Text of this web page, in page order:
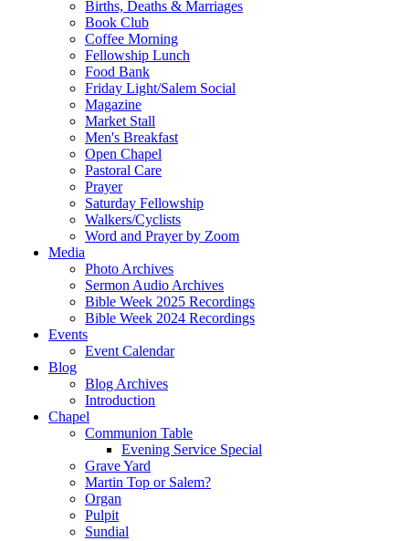
Births, Deaths & Marriages
Book Club
Coffee Morning
Fellowship Lunch
Food Bank
Friday Light/Salem Social
Magazine
Market Stall
Men's Breakfast
Open Chapel
Pastoral Care
Prayer
Saturday Fellowship
Walkers/Cyclists
Word and Prayer by Zoom
Media
Photo Archives
Sermon Audio Archives
Bible Week 2025 Recordings
Bible Week 2024 Recordings
Events
Event Calendar
Blog
Blog Archives
Introduction
Chapel
Communion Table
Evening Service Special
Grave Yard
Martin Top or Salem?
Organ
Pulpit
Sundial